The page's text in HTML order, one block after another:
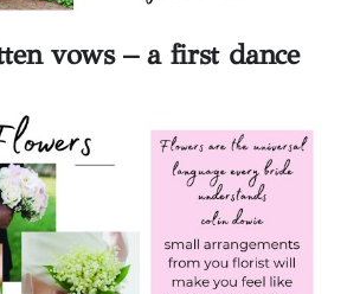
vows – a first dance